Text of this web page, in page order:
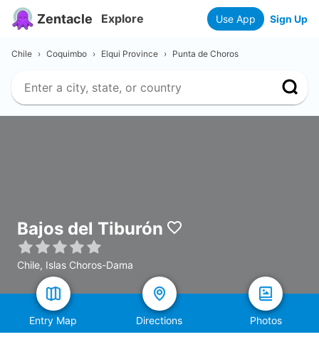
Zentacle Explore Use App Sign Up
Chile › Coquimbo › Elqui Province › Punta de Choros
Bajos del Tiburón
Chile, Islas Choros-Dama
Entry Map Directions Photos